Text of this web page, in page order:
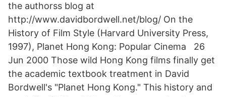
the authorss blog at
http://www.davidbordwell.net/blog/ On the
History of Film Style (Harvard University Press,
1997), Planet Hong Kong: Popular Cinema 26
Jun 2000 Those wild Hong Kong films finally get
the academic textbook treatment in David
Bordwell's "Planet Hong Kong." This history and